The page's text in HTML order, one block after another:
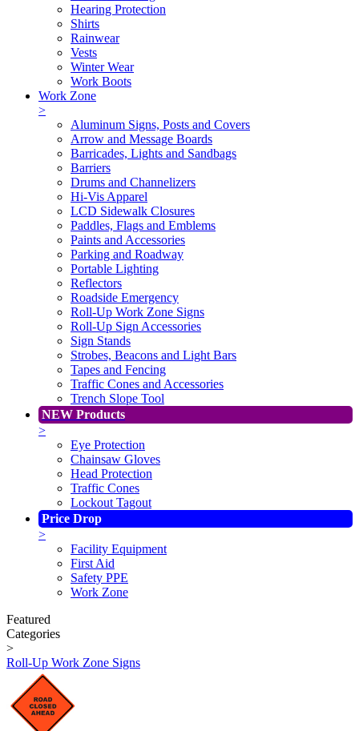
Hearing Protection
Shirts
Rainwear
Vests
Winter Wear
Work Boots
Work Zone
>
Aluminum Signs, Posts and Covers
Arrow and Message Boards
Barricades, Lights and Sandbags
Barriers
Drums and Channelizers
Hi-Vis Apparel
LCD Sidewalk Closures
Paddles, Flags and Emblems
Paints and Accessories
Parking and Roadway
Portable Lighting
Reflectors
Roadside Emergency
Roll-Up Work Zone Signs
Roll-Up Sign Accessories
Sign Stands
Strobes, Beacons and Light Bars
Tapes and Fencing
Traffic Cones and Accessories
Trench Slope Tool
NEW Products
>
Eye Protection
Chainsaw Gloves
Head Protection
Traffic Cones
Lockout Tagout
Price Drop
>
Facility Equipment
First Aid
Safety PPE
Work Zone
Featured
Categories
>
Roll-Up Work Zone Signs